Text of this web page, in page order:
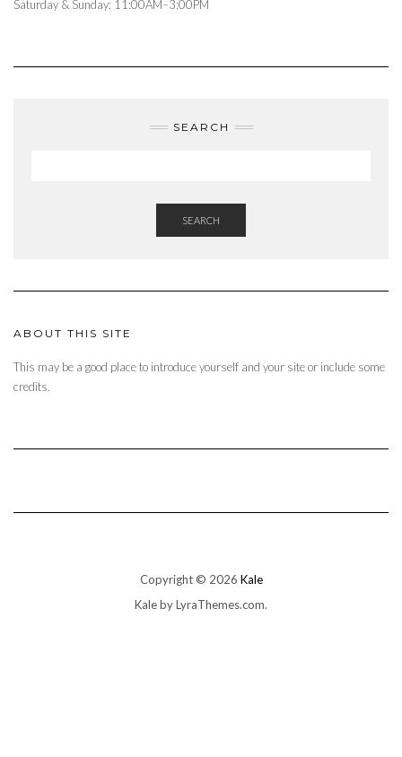
Saturday & Sunday: 11:00AM–3:00PM
SEARCH
SEARCH
ABOUT THIS SITE
This may be a good place to introduce yourself and your site or include some
credits.
Copyright © 2026 Kale
Kaleby LyraThemes.com.